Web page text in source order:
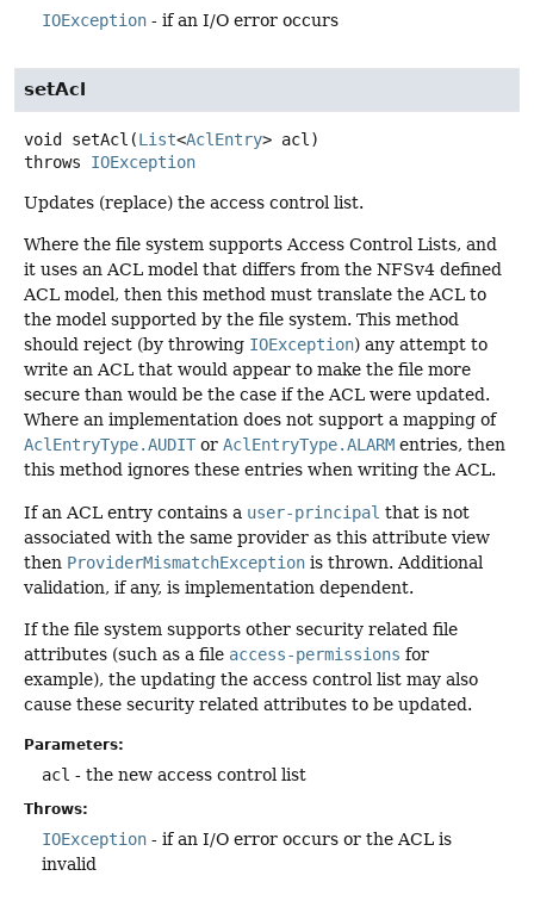
IOException - if an I/O error occurs
setAcl
void setAcl (List<AclEntry> acl)
throws IOException
Updates (replace) the access control list.
Where the file system supports Access Control Lists, and
it uses an ACL model that differs from the NFSv4 defined
ACL model, then this method must translate the ACL to
the model supported by the file system. This method
should reject (by throwing IOException) any attempt to
write an ACL that would appear to make the file more
secure than would be the case if the ACL were updated.
Where an implementation does not support a mapping of
AclEntryType.AUDIT or AclEntryType.ALARM entries, then
this method ignores these entries when writing the ACL.
If an ACL entry contains a user-principal that is not
associated with the same provider as this attribute view
then ProviderMismatchException is thrown. Additional
validation, if any, is implementation dependent.
If the file system supports other security related file
attributes (such as a file access-permissions for
example), the updating the access control list may also
cause these security related attributes to be updated.
Parameters:
acl - the new access control list
Throws:
IOException - if an I/O error occurs or the ACL is
invalid